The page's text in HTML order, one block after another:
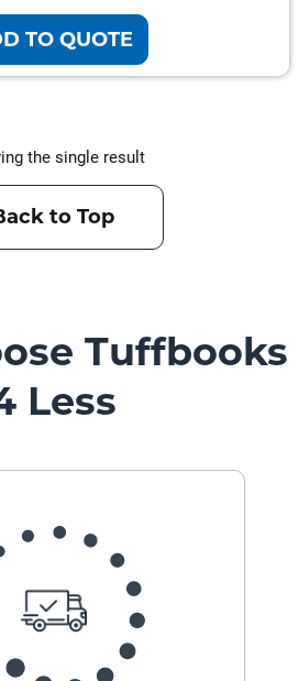
TO QUOTE
the single result
to Top
Tuffbooks
Less